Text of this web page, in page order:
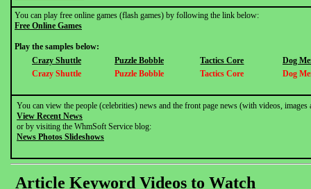
You can play free online games (flash games) by following the link below:
Free Online Games
Play the samples below:
Crazy Shuttle
Puzzle Bobble Tactics Core
Dog
Crazy Shuttle
Puzzle Bobble Tactics Core Dog
You can view the people (celebrities) news and the front page news (with videos,
View Recent News
or by visiting the WhmSoft Service blog:
News Photos Slideshows
Article Keyword Videos to Watch